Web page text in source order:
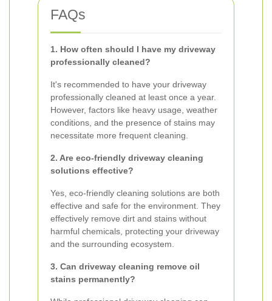
FAQs
1. How often should I have my driveway
professionally cleaned?
It's recommended to have your driveway
professionally cleaned at least once a year.
However, factors like heavy usage, weather
conditions, and the presence of stains may
necessitate more frequent cleaning.
2. Are eco-friendly driveway cleaning
solutions effective?
Yes, eco-friendly cleaning solutions are both
effective and safe for the environment. They
effectively remove dirt and stains without
harmful chemicals, protecting your driveway
and the surrounding ecosystem.
3. Can driveway cleaning remove oil
stains permanently?